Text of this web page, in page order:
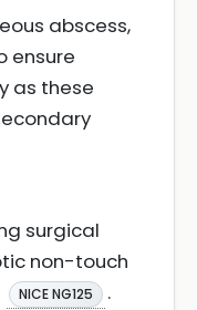
abscess,
ensure
as these
surgical
non-touch
NICE NG125
.